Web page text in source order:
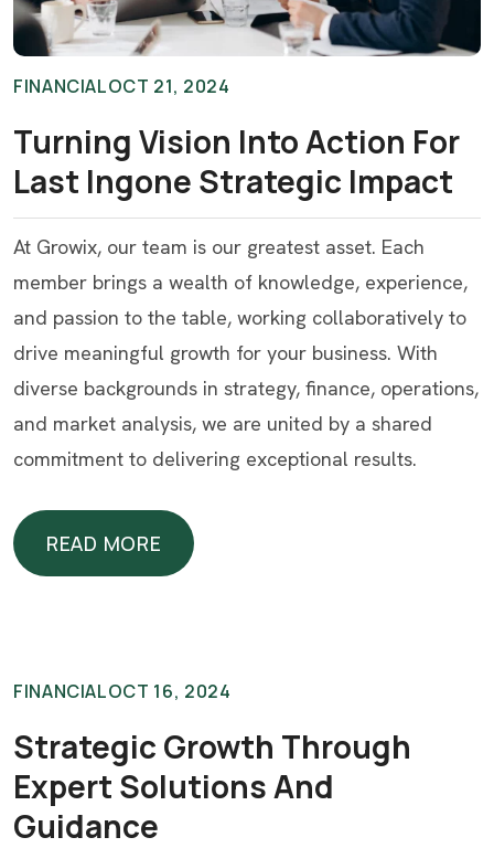
FINANCIALOCT 21, 2024
Turning Vision Into Action For
Last Ingone Strategic Impact
At Growix, our team is our greatest asset. Each
member brings a wealth of knowledge, experience,
and passion to the table, working collaboratively to
drive meaningful growth for your business. With
diverse backgrounds in strategy, finance, operations,
and market analysis, we are united by a shared
commitment to delivering exceptional results.
READ MORE
READ MORE
FINANCIALOCT 16, 2024
Strategic Growth Through
Expert Solutions And
Guidance